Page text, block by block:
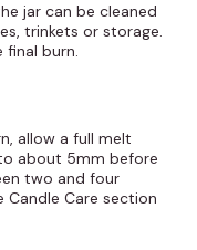
jar can be cleaned
trinkets or storage.
final burn.
allow a full melt
about 5mm before
two and four
Candle Care section